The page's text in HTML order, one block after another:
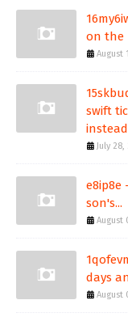
on the
August
swift
instead
July 28,
e8ip8e
son's...
August
days
August